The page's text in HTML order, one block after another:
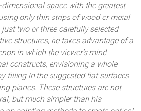
dimensional space with the greatest
only thin strips of wood or metal
two or three carefully selected
structures, he takes advantage of a
in which the viewer’s mind
constructs, envisioning a whole
filling in the suggested flat surfaces
planes. These structures are not
but much simpler than his